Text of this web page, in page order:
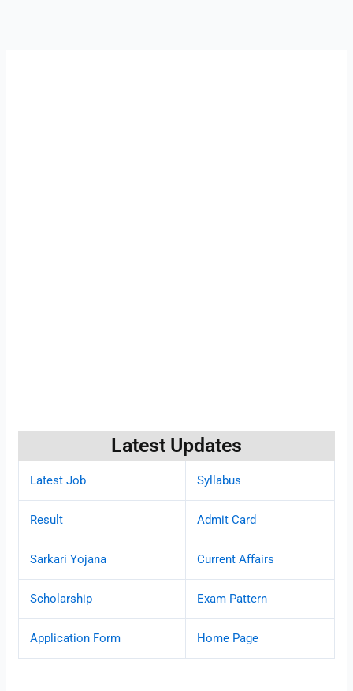
Latest Updates
Latest Job Syllabus
Result Admit Card
Sarkari Yojana Current Affairs
Scholarship Exam Pattern
Application Form Home Page